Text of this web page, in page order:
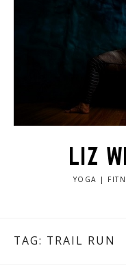
LIZ
YOGA |
TAG: TRAIL RUN